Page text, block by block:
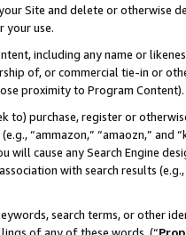
Site and delete or otherwise
your use.
including any name or
of, or commercial tie-in or
proximity to Program Content).
to) purchase, register or
“ammazon,” “amaozn,” and
will cause any Search Engine
with search results
search terms, or other
of any of these words (“